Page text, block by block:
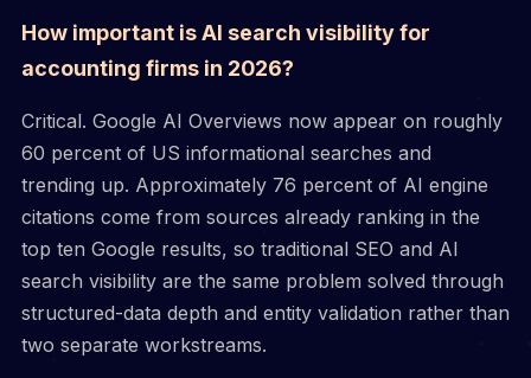
How important is AI search visibility for
accounting firms in 2026?
Critical. Google AI Overviews now appear on roughly
60 percent of US informational searches and
trending up. Approximately 76 percent of AI engine
citations come from sources already ranking in the
top ten Google results, so traditional SEO and AI
search visibility are the same problem solved through
structured-data depth and entity validation rather than
two separate workstreams.